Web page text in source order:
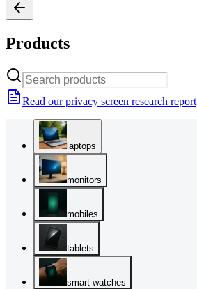
Products
Read our privacy screen research report
laptops
monitors
mobiles
tablets
smart watches